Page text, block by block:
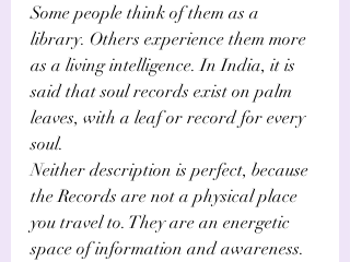
Some people think of them as a
library. Others experience them more
as a living intelligence. In India, it is
said that soul records exist on palm
leaves, with a leaf or record for every
soul.
Neither description is perfect, because
the Records are not a physical place
you travel to. They are an energetic
space of information and awareness.